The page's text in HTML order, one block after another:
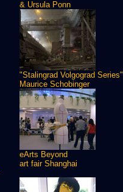
& Ursula Ponn
"Stalingrad Volgograd Series"
Maurice Schobinger
eArts Beyond
art fair Shanghai